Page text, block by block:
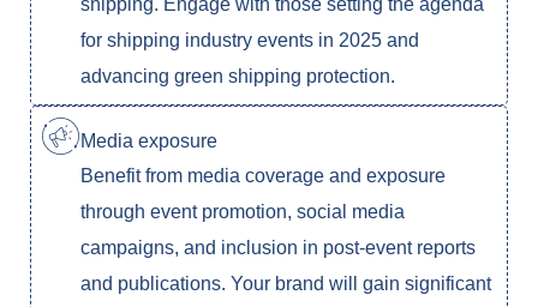
for shipping industry events in 2025 and
advancing green shipping protection.
Media exposure
Benefit from media coverage and exposure
through event promotion, social media
campaigns, and inclusion in post-event reports
and publications. Your brand will gain significant